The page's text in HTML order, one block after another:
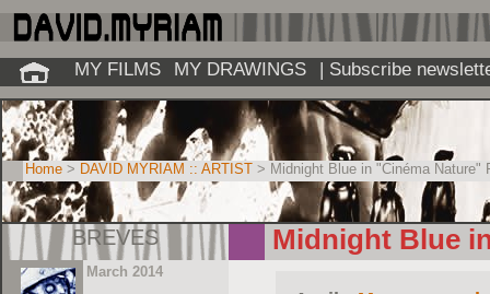
BREVES
March 2014
Midnight Blue
Home > DAVID MYRIAM :: ARTIST > Midnight Blue in "Cinéma Nature"
MY FILMS MY DRAWINGS | Subscribe